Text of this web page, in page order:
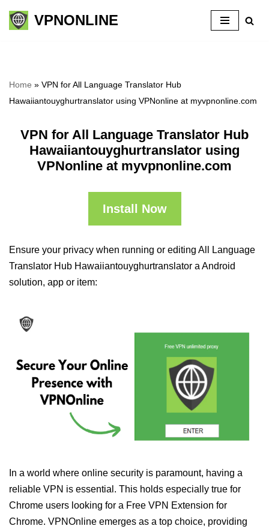
Skip
VPNONLINE
Home » VPN for All Language Translator Hub
Hawaiiantouyghurtranslator using VPNonline at myvpnonline.com
VPN for All Language Translator Hub
Hawaiiantouyghurtranslator using
VPNonline at myvpnonline.com
Install Now
Ensure your privacy when running or editing All Language
Translator Hub Hawaiiantouyghurtranslator a Android
solution, app or item:
In a world where online security is paramount, having a
reliable VPN is essential. This holds especially true for
Chrome users looking for a Free VPN Extension for
Chrome. VPNOnline emerges as a top choice, providing